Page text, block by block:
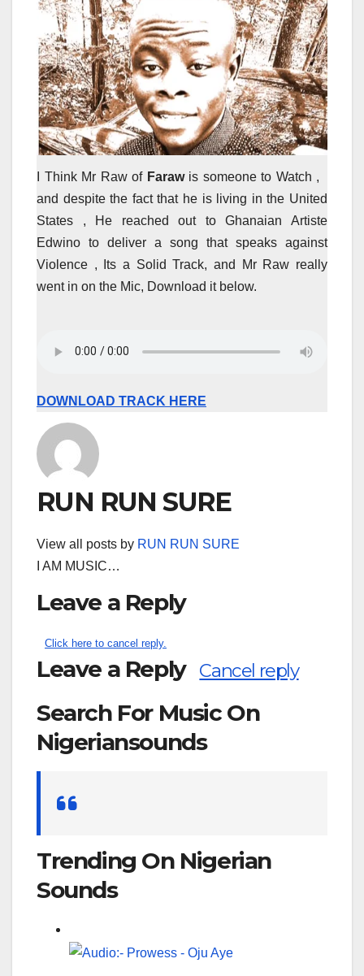
I Think Mr Raw of Farawis someone to Watch ,
and despite the fact that he is living in the United
States , He reached out to Ghanaian Artiste
Edwino to deliver a song that speaks against
Violence , Its a Solid Track, and Mr Raw really
went in on the Mic, Download it below.
DOWNLOAD TRACK HERE
RUN RUN SURE
View all posts by RUN RUN SURE
I AM MUSIC…
Leave a Reply
Click here to cancel reply.
Leave a Reply Cancel reply
Search For Music On
Nigeriansounds
Trending On Nigerian
Sounds